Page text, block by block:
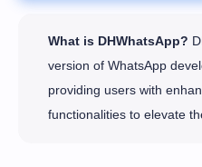
What is DHWhatsApp?
version of WhatsApp
providing users with
functionalities to elevate